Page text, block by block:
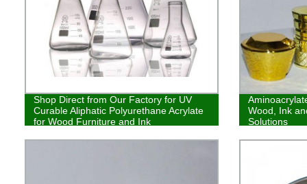
Shop Direct from Our Factory for UV
Curable Aliphatic Polyurethane Acrylate
for Wood Furniture and Ink
Wood, Ink
Solutions